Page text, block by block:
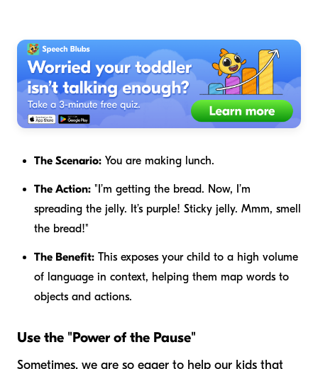
The Scenario: You are making lunch.
The Action: "I’m getting the bread. Now, I’m
spreading the jelly. It’s purple! Sticky jelly. Mmm, smell
the bread!"
The Benefit: This exposes your child to a high volume
of language in context, helping them map words to
objects and actions.
Use the "Power of the Pause"
Sometimes, we are so eager to help our kids that